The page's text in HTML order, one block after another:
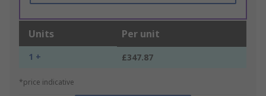
Units Per unit
1 + £347.87
*price indicative